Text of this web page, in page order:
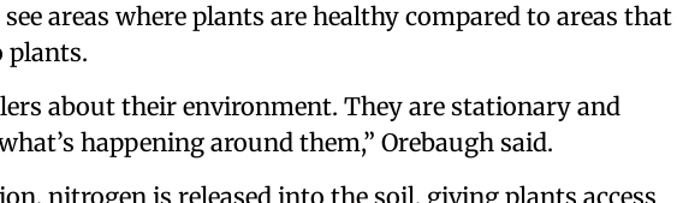
areas where plants are healthy compared to areas that
plants.
about their environment. They are stationary and
happening around them,” Orebaugh said.
nitrogen is released into the soil, giving plants access